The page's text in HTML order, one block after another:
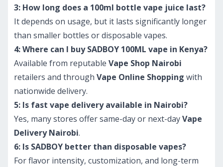
3: How long does a 100ml bottle vape juice last?
It depends on usage, but it lasts significantly longer
than smaller bottles or disposable vapes.
4: Where can I buy SADBOY 100ML vape in Kenya?
Available from reputable Vape Shop Nairobi
retailers and through Vape Online Shopping with
nationwide delivery.
5: Is fast vape delivery available in Nairobi?
Yes, many stores offer same-day or next-dayVape
Delivery Nairobi.
6: Is SADBOY better than disposable vapes?
For flavor intensity, customization, and long-term